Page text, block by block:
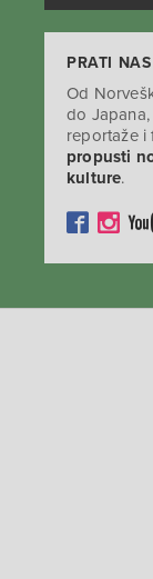
PRATI
Od
do
reportaže i
propusti
kulture.